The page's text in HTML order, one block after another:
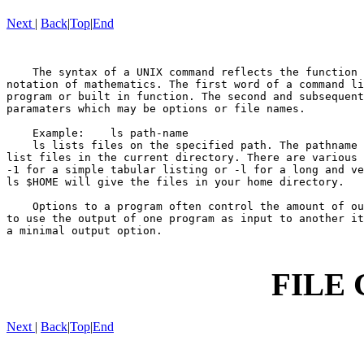
Next | Back|Top|End
The syntax of a UNIX command reflects the function
notation of mathematics. The first word of a command
program or built in function. The second and
paramaters which may be options or file names.
    Example:    ls path-name
ls lists files on the specified path. The pathname
list files in the current directory. There are various
-1 for a simple tabular listing or -l for a long and
ls $HOME will give the files in your home directory.
Options to a program often control the amount of
to use the output of one program as input to another
a minimal output option.
FILE
Next | Back|Top|End